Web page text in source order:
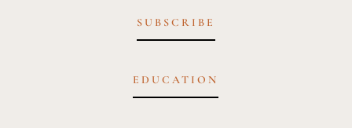
SUBSCRIBE
EDUCATION